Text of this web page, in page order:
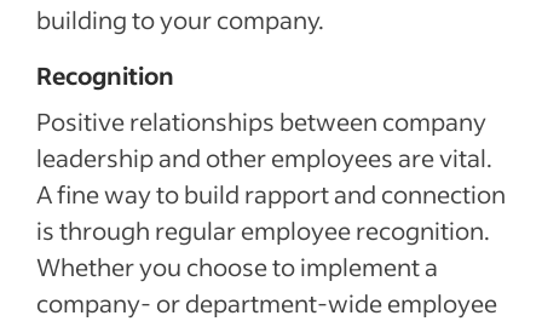
building to your company.
Recognition
Positive relationships between company
leadership and other employees are vital.
A fine way to build rapport and connection
is through regular employee recognition.
Whether you choose to implement a
company- or department-wide employee